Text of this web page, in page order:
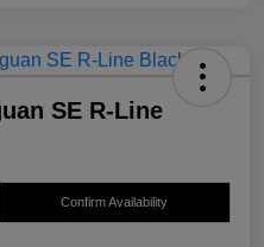
SE R-Line
Confirm Availability